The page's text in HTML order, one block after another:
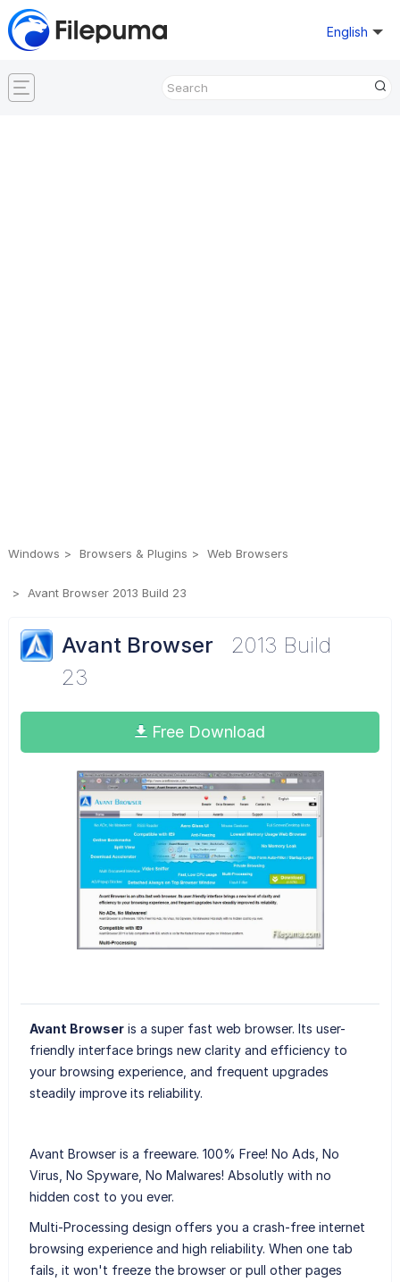
English
Windows Browsers & Plugins Web Browsers
Avant Browser 2013 Build 23
Avant Browser
2013 Build
23
Free Download
Avant Browseris a super fast web browser. Its user-
friendly interface brings new clarity and efficiency to
your browsing experience, and frequent upgrades
steadily improve its reliability.
Avant Browser is a freeware. 100% Free! No Ads, No
Virus, No Spyware, No Malwares! Absolutly with no
hidden cost to you ever.
Multi-Processing design offers you a crash-free internet
browsing experience and high reliability. When one tab
fails, it won't freeze the browser or pull other pages